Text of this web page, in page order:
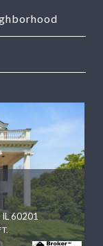
IL 60201